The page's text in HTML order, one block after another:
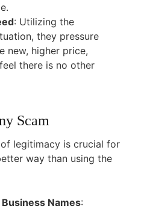
: Utilizing the
they pressure
new, higher price,
there is no other
Scam
legitimacy is crucial for
way than using the
Names: